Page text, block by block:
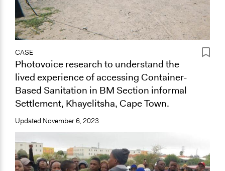
CASE
Photovoice research to understand the
lived experience of accessing Container-
Based Sanitation in BM Section informal
Settlement, Khayelitsha, Cape Town.
Updated November 6, 2023